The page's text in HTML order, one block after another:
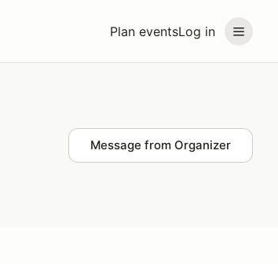
Plan eventsLog in
Message from Organizer